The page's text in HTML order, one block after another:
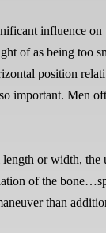
influence
of as being too
position
important. Men
or width, the
of the
than